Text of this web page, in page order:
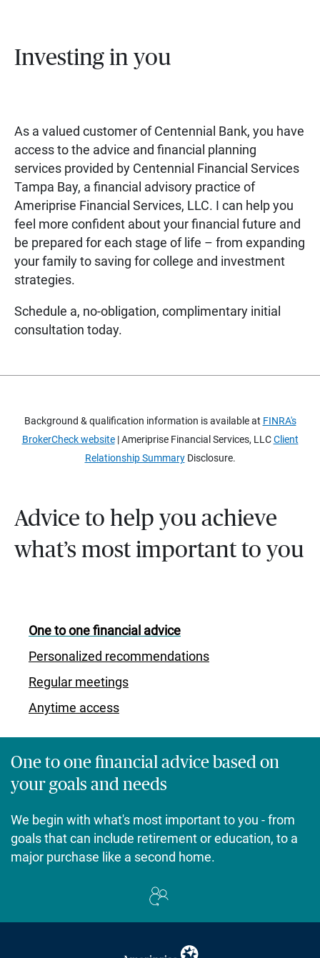
Investing in you
As a valued customer of Centennial Bank, you have
access to the advice and financial planning
services provided by Centennial Financial Services
Tampa Bay, a financial advisory practice of
Ameriprise Financial Services, LLC. I can help you
feel more confident about your financial future and
be prepared for each stage of life – from expanding
your family to saving for college and investment
strategies.
Schedule a, no-obligation, complimentary initial
consultation today.
Background & qualification information is available at FINRA's
BrokerCheck website| Ameriprise Financial Services, LLCClient
Relationship SummaryDisclosure.
Advice to help you achieve
what’s most important to you
One to one financial advice
Personalized recommendations
Regular meetings
Anytime access
One to one financial advice based on
your goals and needs
We begin with what's most important to you - from
goals that can include retirement or education, to a
major purchase like a second home.